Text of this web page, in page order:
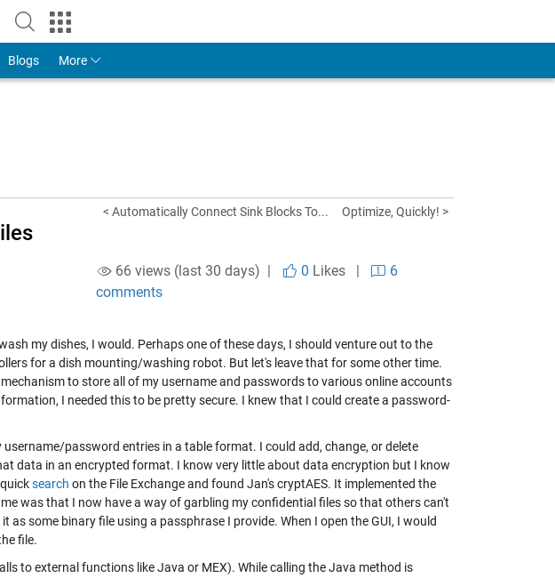
MathWorks Account
Blogs More
< Automatically Connect Sink Blocks To... Optimize, Quickly! >
66 views (last 30 days) | 0 Likes|
6
comments
my dishes, I would. Perhaps one of these days, I should venture out to the
for a dish mounting/washing robot. But let's leave that for some other time.
to store all of my username and passwords to various online accounts
I needed this to be pretty secure. I knew that I could create a password-
password entries in a table format. I could add, change, or delete
data in an encrypted format. I know very little about data encryption but I know
search on the File Exchange and found Jan's cryptAES. It implemented the
was that I now have a way of garbling my confidential files so that others can't
some binary file using a passphrase I provide. When I open the GUI, I would
file.
to external functions like Java or MEX). While calling the Java method is